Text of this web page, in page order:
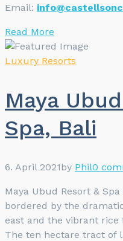
Email:
Read More
Luxury Resorts
Maya
Spa, Bali
6. April 2021by Phil0
Maya Ubud Resort &
bordered by the
east and the vibrant rice
The ten hectare tract of